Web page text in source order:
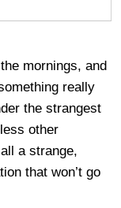
mornings, and
really
the strangest
other
a strange,
that won’t go